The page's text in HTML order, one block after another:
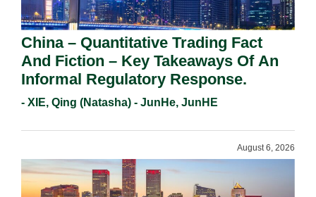
China – Quantitative Trading Fact
And Fiction – Key Takeaways Of An
Informal Regulatory Response.
- XIE, Qing (Natasha) - JunHe, JunHE
August 6, 2026